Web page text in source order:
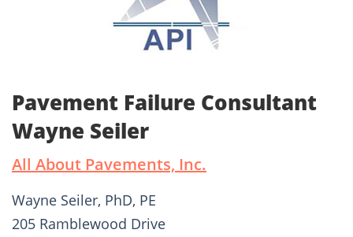
Pavement Failure Consultant
Wayne Seiler
All About Pavements, Inc.
Wayne Seiler, PhD, PE
205 Ramblewood Drive